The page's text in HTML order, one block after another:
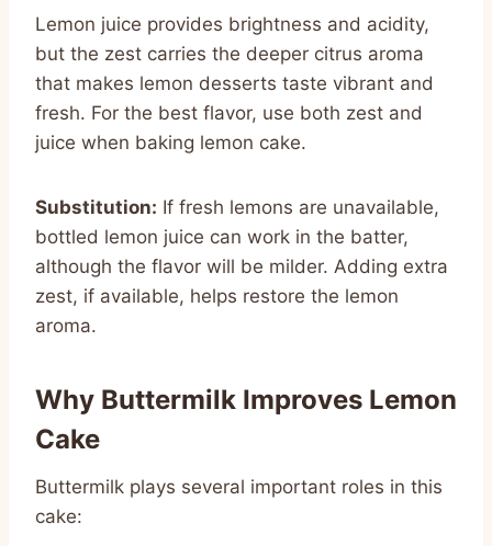
Lemon juice provides brightness and acidity,
but the zest carries the deeper citrus aroma
that makes lemon desserts taste vibrant and
fresh. For the best flavor, use both zest and
juice when baking lemon cake.
Substitution: If fresh lemons are unavailable,
bottled lemon juice can work in the batter,
although the flavor will be milder. Adding extra
zest, if available, helps restore the lemon
aroma.
Why Buttermilk Improves Lemon
Cake
Buttermilk plays several important roles in this
cake: